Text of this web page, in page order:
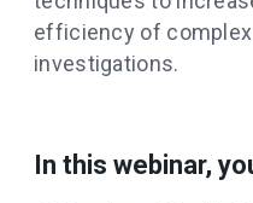
efficiency of
investigations.
In this webinar,